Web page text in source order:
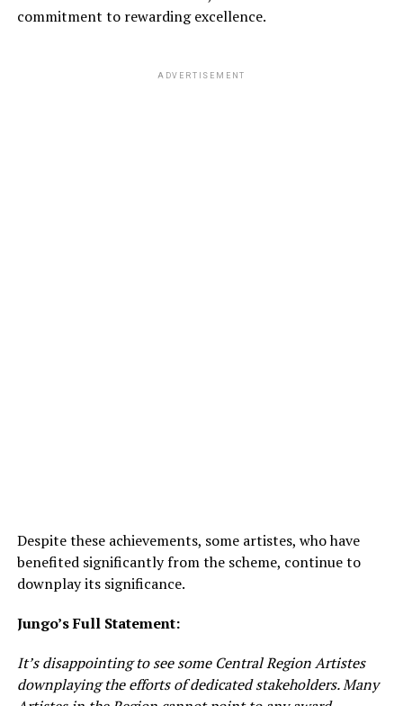
commitment to rewarding excellence.
ADVERTISEMENT
Despite these achievements, some artistes, who have
benefited significantly from the scheme, continue to
downplay its significance.
Jungo’s Full Statement:
It’s disappointing to see some Central Region Artistes
downplaying the efforts of dedicated stakeholders. Many